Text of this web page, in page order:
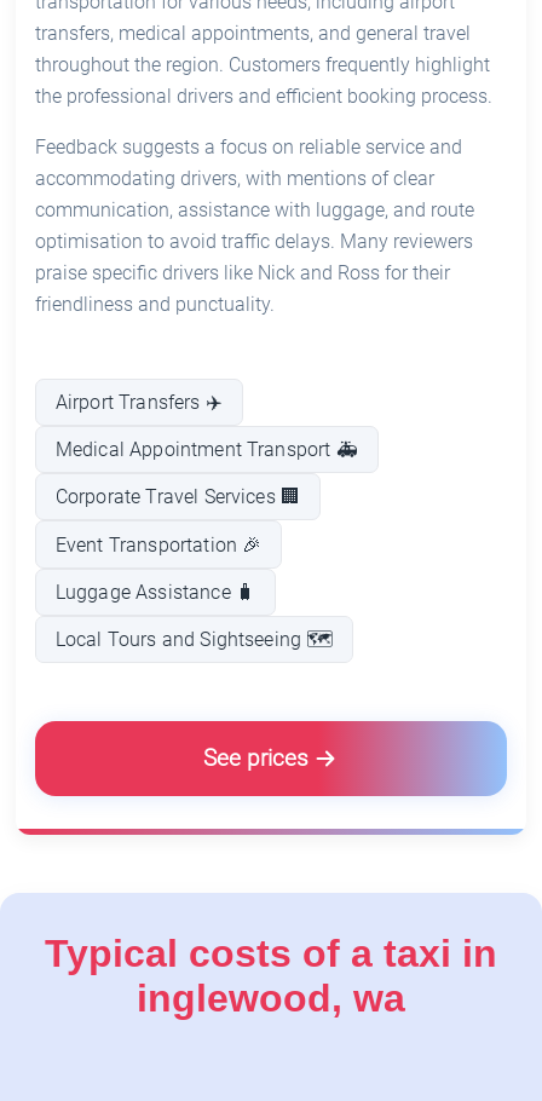
transfers, medical appointments, and general travel
throughout the region. Customers frequently highlight
the professional drivers and efficient booking process.
Feedback suggests a focus on reliable service and
accommodating drivers, with mentions of clear
communication, assistance with luggage, and route
optimisation to avoid traffic delays. Many reviewers
praise specific drivers like Nick and Ross for their
friendliness and punctuality.
Airport Transfers ✈️
Medical Appointment Transport 🚑
Corporate Travel Services 🏢
Event Transportation 🎉
Luggage Assistance 🧳
Local Tours and Sightseeing 🗺️
See prices
Typical costs of a taxi in
inglewood, wa